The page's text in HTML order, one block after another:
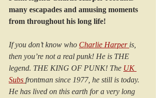
many escapades and amusing moments
from throughout his long life!
If you don’t know who Charlie Harper is,
then you’re not a real punk! He is THE
legend. THE KING OF PUNK! The UK
Subs frontman since 1977, he still is today.
He has lived on this earth for a very long